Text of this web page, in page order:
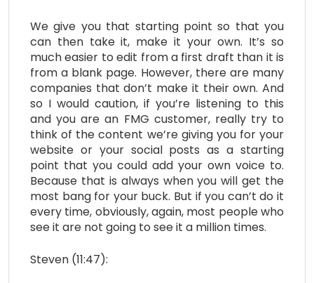
We give you that starting point so that you
can then take it, make it your own. It’s so
much easier to edit from a first draft than it is
from a blank page. However, there are many
companies that don’t make it their own. And
so I would caution, if you’re listening to this
and you are an FMG customer, really try to
think of the content we’re giving you for your
website or your social posts as a starting
point that you could add your own voice to.
Because that is always when you will get the
most bang for your buck. But if you can’t do it
every time, obviously, again, most people who
see it are not going to see it a million times.
Steven (11:47):